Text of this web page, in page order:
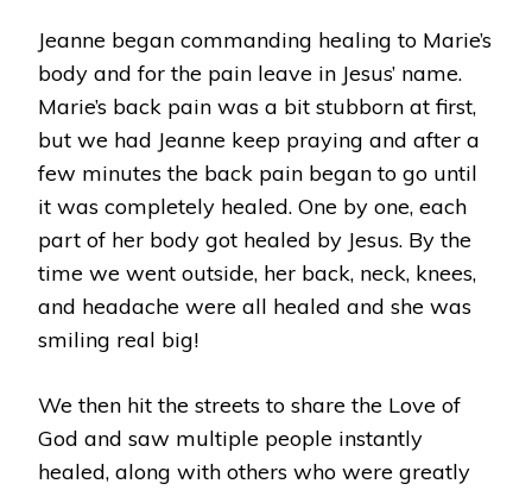
Jeanne began commanding healing to Marie’s
body and for the pain leave in Jesus’ name.
Marie’s back pain was a bit stubborn at first,
but we had Jeanne keep praying and after a
few minutes the back pain began to go until
it was completely healed. One by one, each
part of her body got healed by Jesus. By the
time we went outside, her back, neck, knees,
and headache were all healed and she was
smiling real big!
We then hit the streets to share the Love of
God and saw multiple people instantly
healed, along with others who were greatly